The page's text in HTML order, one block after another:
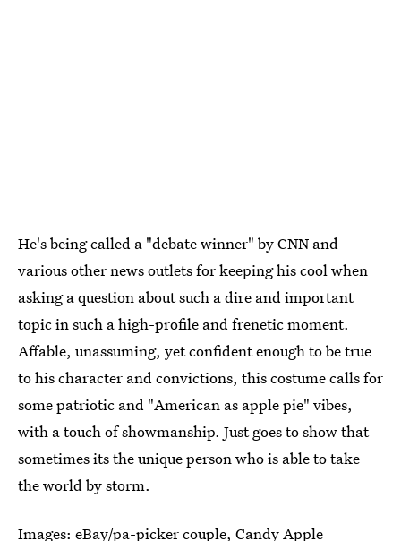
He's being called a "debate winner" by CNN and
various other news outlets for keeping his cool when
asking a question about such a dire and important
topic in such a high-profile and frenetic moment.
Affable, unassuming, yet confident enough to be true
to his character and convictions, this costume calls for
some patriotic and "American as apple pie" vibes,
with a touch of showmanship. Just goes to show that
sometimes its the unique person who is able to take
the world by storm.
Images: eBay/pa-picker couple, Candy Apple